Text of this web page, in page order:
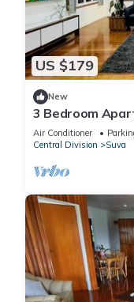
US $179
New
3 Bedroom
Air Conditioner
Central Division
Suva